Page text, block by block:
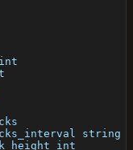
string
int